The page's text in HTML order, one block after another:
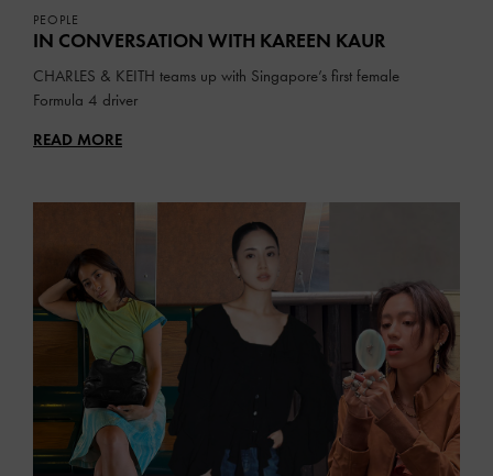
PEOPLE
IN CONVERSATION WITH KAREEN KAUR
CHARLES & KEITH teams up with Singapore’s first female
Formula 4 driver
READ MORE